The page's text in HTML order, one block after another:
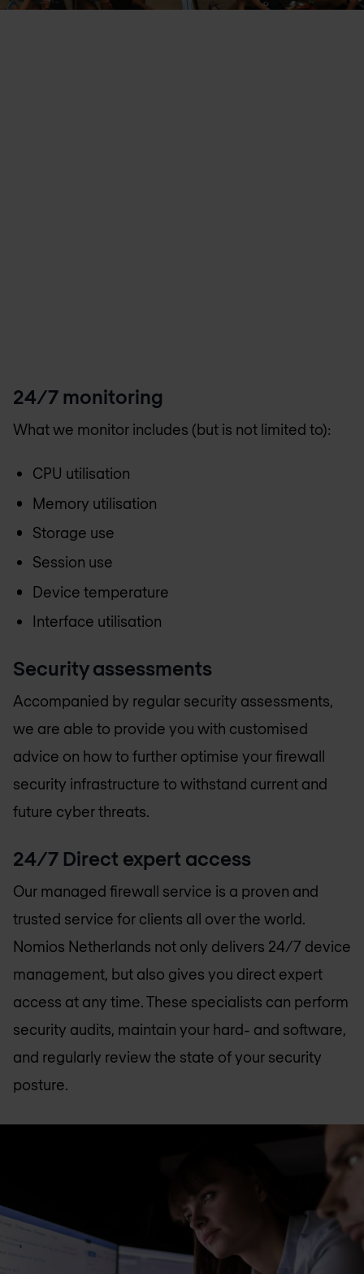
24/7 monitoring
What we monitor includes (but is not limited to):
CPU utilisation
Memory utilisation
Storage use
Session use
Device temperature
Interface utilisation
Security assessments
Accompanied by regular security assessments,
we are able to provide you with customised
advice on how to further optimise your firewall
security infrastructure to withstand current and
future cyber threats.
24/7 Direct expert access
Our managed firewall service is a proven and
trusted service for clients all over the world.
Nomios Netherlands not only delivers 24/7 device
management, but also gives you direct expert
access at any time. These specialists can perform
security audits, maintain your hard- and software,
and regularly review the state of your security
posture.